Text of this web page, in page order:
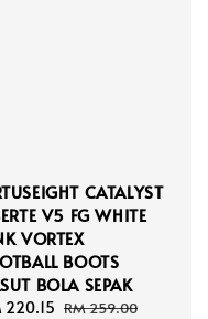
CATALYST
V5 FG WHITE
VORTEX
BOOTS
BOLA SEPAK
220.15 Regular
RM 259.00